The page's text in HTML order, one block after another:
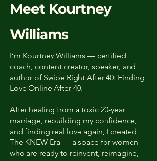
Meet Kourtney
Williams
I’m Kourtney Williams — certified
coach, content creator, speaker, and
author of Swipe Right After 40: Finding
Love Online After 40.
After healing from a toxic 20-year
marriage, rebuilding my confidence,
and finding real love again, I created
The KNEW Era — a space for women
who are ready to reinvent, reimagine,